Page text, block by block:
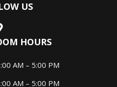
US
HOURS
AM – 5:00 PM
AM – 5:00 PM